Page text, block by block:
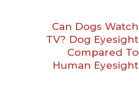
Can Dogs Watch
TV? Dog Eyesight
Compared To
Human Eyesight